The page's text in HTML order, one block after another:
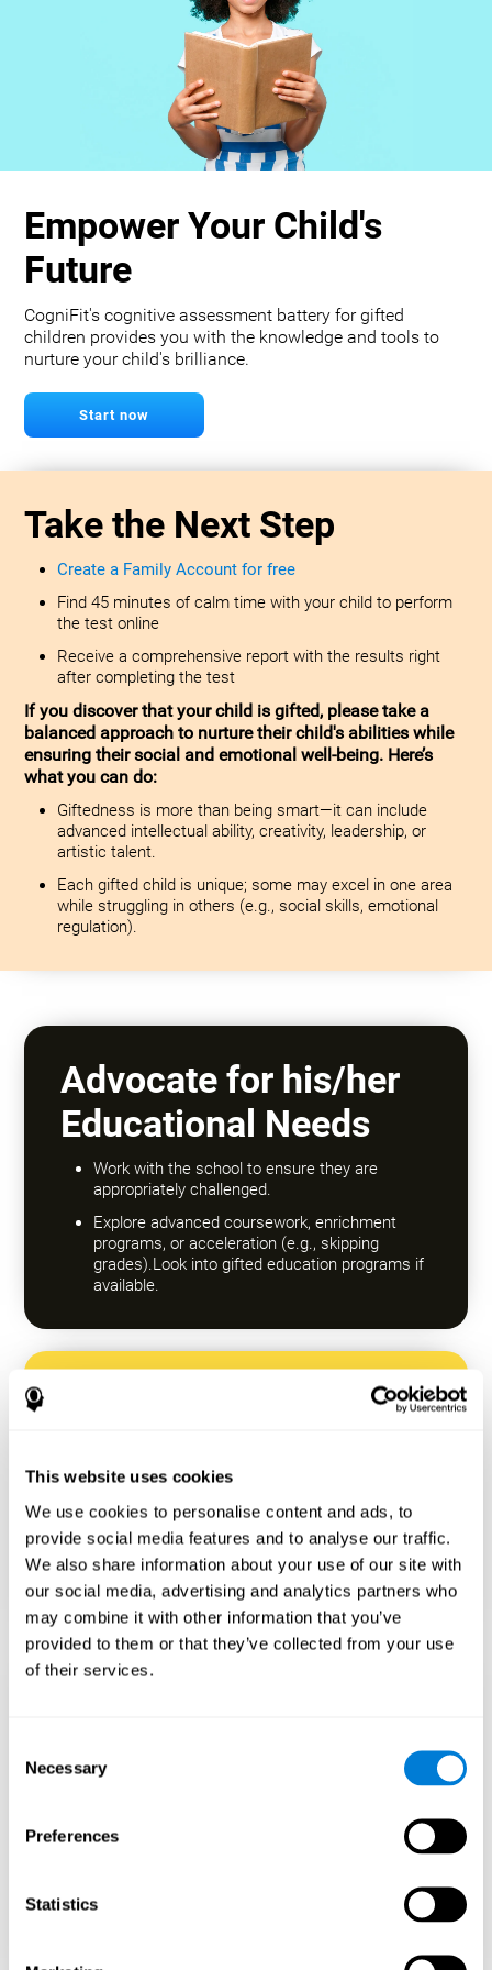
This website uses cookies
We use cookies to personalise content and ads, to
provide social media features and to analyse our traffic.
We also share information about your use of our site with
our social media, advertising and analytics partners who
may combine it with other information that you’ve
provided to them or that they’ve collected from your use
of their services.
Selection
Necessary
Preferences
Statistics
Empower Your Child's
Future
CogniFit's cognitive assessment battery for gifted
children provides you with the knowledge and tools to
nurture your child's brilliance.
Start now
Take the Next Step
Create a Family Account for free
Find 45 minutes of calm time with your child to perform
the test online
Receive a comprehensive report with the results right
after completing the test
If you discover that your child is gifted, please take a
balanced approach to nurture their child's abilities while
ensuring their social and emotional well-being. Here’s
what you can do:
Giftedness is more than being smart—it can include
advanced intellectual ability, creativity, leadership, or
artistic talent.
Each gifted child is unique; some may excel in one area
while struggling in others (e.g., social skills, emotional
regulation).
Advocate for his/her
Educational Needs
Work with the school to ensure they are
appropriately challenged.
Explore advanced coursework, enrichment
programs, or acceleration (e.g., skipping
grades).Look into gifted education programs if
available.
Encourage a Growth
failure rather than expecting everything to
come quickly.
Focus on effort and resilience, not just
intelligence.
Emotional
Gifted children may feel isolated from peers.
Help them develop emotional intelligence and